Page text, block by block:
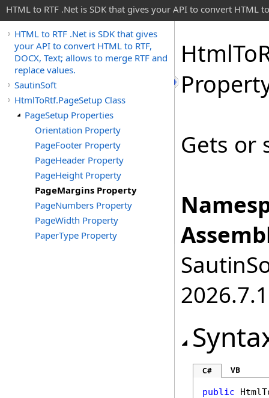
HTML to RTF .Net is SDK that gives your API to convert HTML
HTML to RTF .Net is SDK that gives
your API to convert HTML to RTF,
DOCX, Text; allows to merge RTF and
replace values.
SautinSoft
HtmlToRtf.PageSetup Class
PageSetup Properties
Orientation Property
PageFooter Property
PageHeader Property
PageHeight Property
PageMargins Property
PageNumbers Property
PageWidth Property
PaperType Property
HtmlTo
Gets or
2026.7.1
C# VB
public